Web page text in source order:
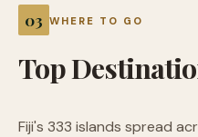
WHERE TO GO
Top
Fiji's 333 islands spread